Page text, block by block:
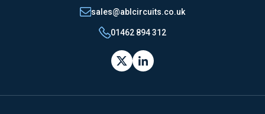
sales@ablcircuits.co.uk
01462 894 312